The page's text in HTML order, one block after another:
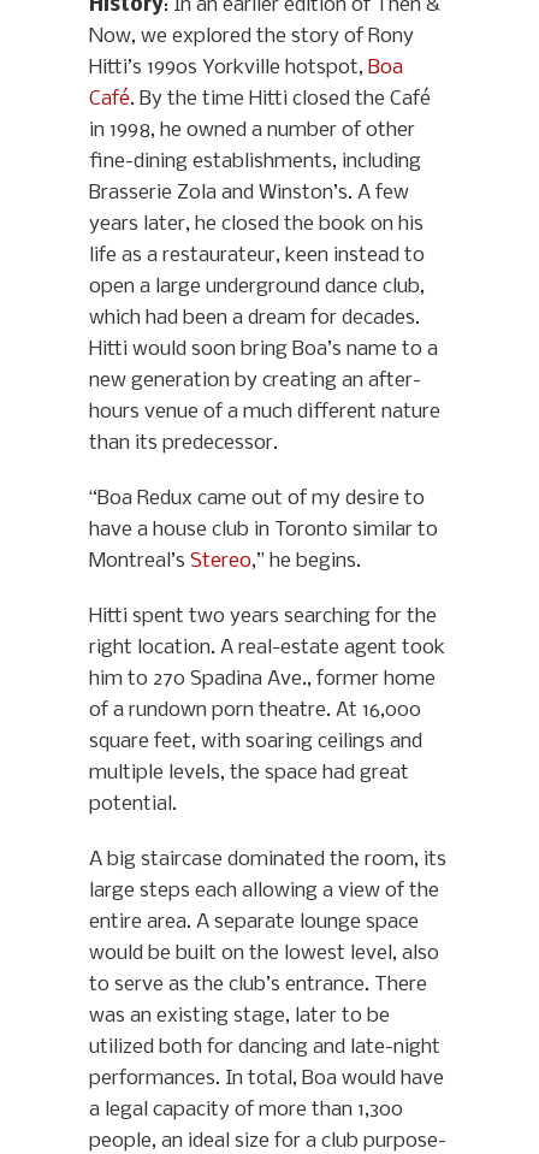
History: In an earlier edition of Then &
Now, we explored the story of Rony
Hitti’s 1990s Yorkville hotspot, Boa
Café. By the time Hitti closed the Café
in 1998, he owned a number of other
fine-dining establishments, including
Brasserie Zola and Winston’s. A few
years later, he closed the book on his
life as a restaurateur, keen instead to
open a large underground dance club,
which had been a dream for decades.
Hitti would soon bring Boa’s name to a
new generation by creating an after-
hours venue of a much different nature
than its predecessor.
“Boa Redux came out of my desire to
have a house club in Toronto similar to
Montreal’s Stereo,” he begins.
Hitti spent two years searching for the
right location. A real-estate agent took
him to 270 Spadina Ave., former home
of a rundown porn theatre. At 16,000
square feet, with soaring ceilings and
multiple levels, the space had great
potential.
A big staircase dominated the room, its
large steps each allowing a view of the
entire area. A separate lounge space
would be built on the lowest level, also
to serve as the club’s entrance. There
was an existing stage, later to be
utilized both for dancing and late-night
performances. In total, Boa would have
a legal capacity of more than 1,300
people, an ideal size for a club purpose-